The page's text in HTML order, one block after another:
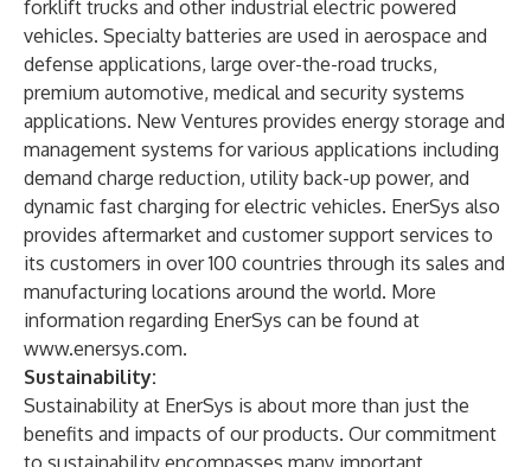
forklift trucks and other industrial electric powered
vehicles. Specialty batteries are used in aerospace and
defense applications, large over-the-road trucks,
premium automotive, medical and security systems
applications. New Ventures provides energy storage and
management systems for various applications including
demand charge reduction, utility back-up power, and
dynamic fast charging for electric vehicles. EnerSys also
provides aftermarket and customer support services to
its customers in over 100 countries through its sales and
manufacturing locations around the world. More
information regarding EnerSys can be found at
www.enersys.com.
Sustainability:
Sustainability at EnerSys is about more than just the
benefits and impacts of our products. Our commitment
to sustainability encompasses many important